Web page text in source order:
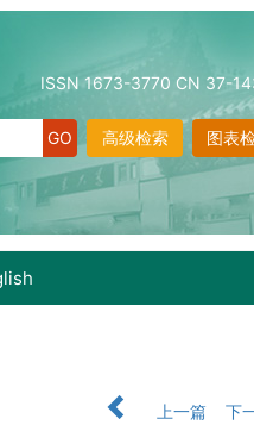
ISSN 1673-3770 CN 37-
图表
高级检索
上一篇
下